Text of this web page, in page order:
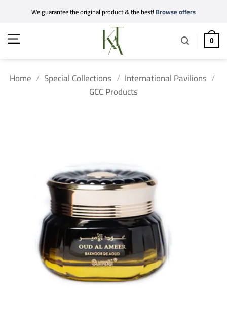
content
We guarantee the original product & the best!Browse offers
0
Home / Special Collections / International Pavilions /
GCC Products